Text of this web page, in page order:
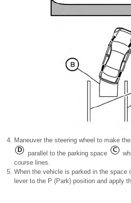
Maneuver the steering wheel to make
parallel to the parking space
course lines.
When the vehicle is parked in the space
lever to the P (Park) position and apply